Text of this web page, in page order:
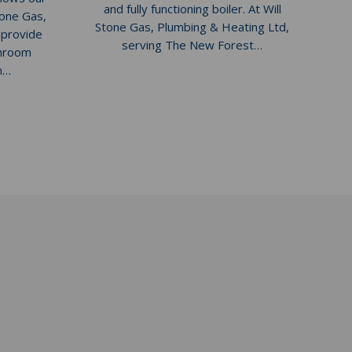
Gas,
and fully functioning boiler. At Will
Stone Gas, Plumbing & Heating Ltd,
serving The New Forest…